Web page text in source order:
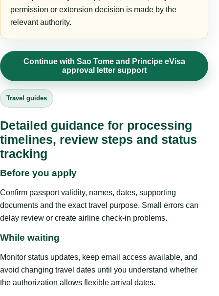
permission or extension decision is made by the
relevant authority.
Continue with Sao Tome and Principe eVisa
approval letter support
Travel guides
Detailed guidance for processing
timelines, review steps and status
tracking
Before you apply
Confirm passport validity, names, dates, supporting
documents and the exact travel purpose. Small errors can
delay review or create airline check-in problems.
While waiting
Monitor status updates, keep email access available, and
avoid changing travel dates until you understand whether
the authorization allows flexible arrival dates.